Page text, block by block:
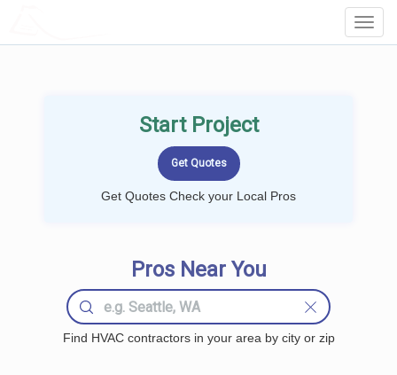
Start Project
Get Quotes Check your Local Pros
Pros Near You
Find HVAC contractors in your area by city or zip